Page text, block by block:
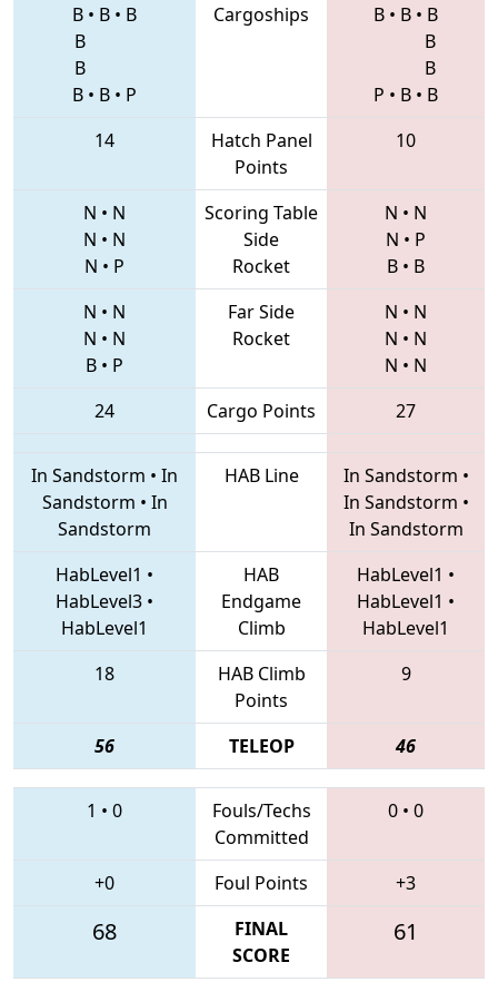
B • B • B
B
B
B • B • P
Cargoships B • B • B
B
B
P • B • B
14
Hatch Panel
Points
10
N • N
N • N
N • P
Scoring Table
Side
Rocket
N • N
N • P
B • B
N • N
N • N
B • P
Far Side
Rocket
N • N
N • N
N • N
24
Cargo Points 27
In Sandstorm • In
Sandstorm • In
Sandstorm
HAB Line In Sandstorm •
In Sandstorm •
In Sandstorm
HabLevel1 •
HabLevel3 •
HabLevel1
HAB
Endgame
Climb
HabLevel1 •
HabLevel1 •
HabLevel1
18
HAB Climb
Points
9
56 TELEOP 46
1 • 0
Fouls/Techs
Committed
0 • 0
+0 Foul Points +3
68
FINAL
SCORE
61